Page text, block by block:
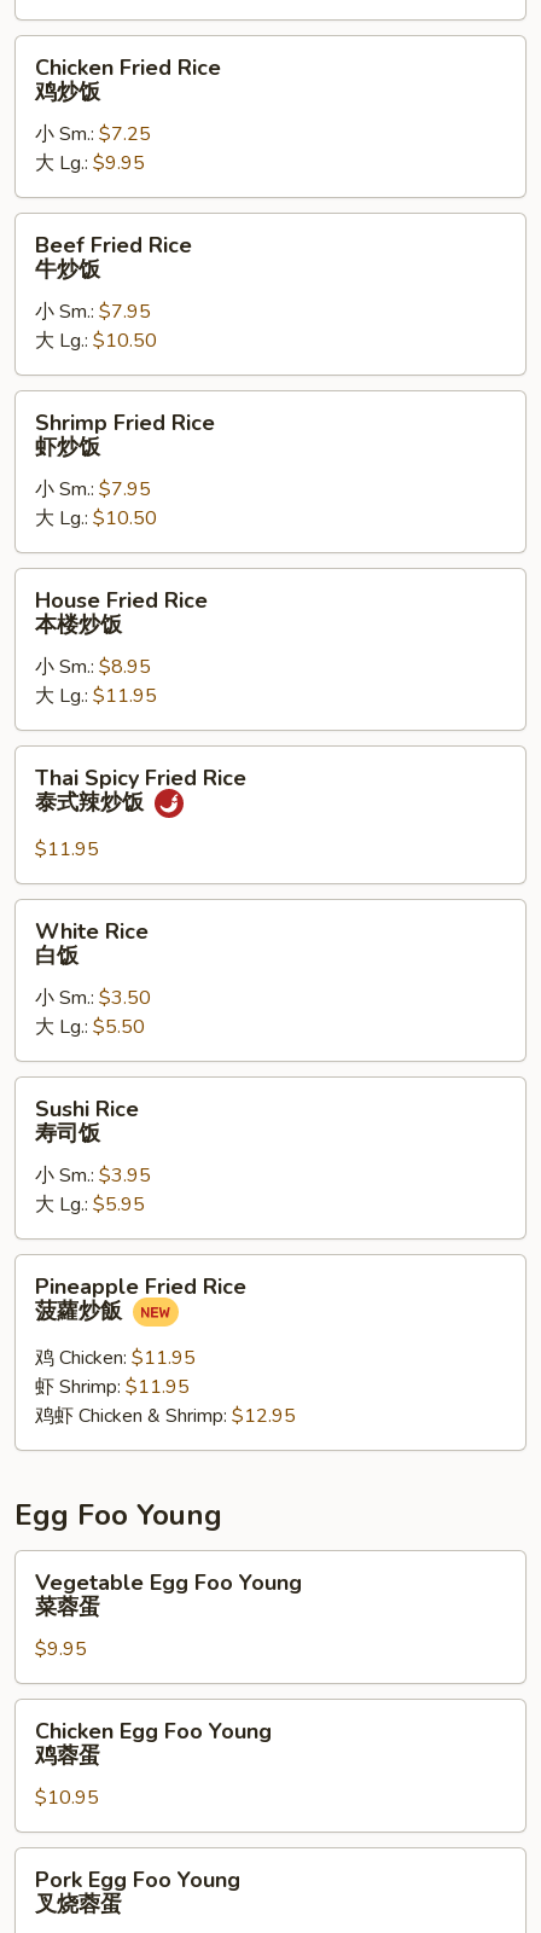
烧
炒
Fried
Rice
饭
Chicken Fried Rice
鸡炒饭
小 Sm.: $7.25
大 Lg.: $9.95
Fried
Rice
饭
Beef Fried Rice
牛炒饭
小 Sm.: $7.95
大 Lg.: $10.50
Fried
Rice
饭
Shrimp Fried Rice
虾炒饭
小 Sm.: $7.95
大 Lg.: $10.50
Fried
Rice
炒
饭
House Fried Rice
本楼炒饭
小 Sm.: $8.95
大 Lg.: $11.95
Spicy
Fried
Rice
泰
式
Thai Spicy Fried Rice
泰式辣炒饭
$11.95
Rice
White Rice
白饭
小 Sm.: $3.50
大 Lg.: $5.50
Rice
Sushi Rice
寿司饭
小 Sm.: $3.95
大 Lg.: $5.95
Fried
Rice
飯
Pineapple Fried Rice
菠蘿炒飯
鸡 Chicken: $11.95
虾 Shrimp: $11.95
鸡虾 Chicken & Shrimp: $12.95
Egg Foo Young
Egg
Foo
Young
菜
蓉
Vegetable Egg Foo Young
菜蓉蛋
$9.95
Egg
Foo
Young
鸡
蓉
Chicken Egg Foo Young
鸡蓉蛋
$10.95
Egg
Foo
Pork Egg Foo Young
叉烧蓉蛋